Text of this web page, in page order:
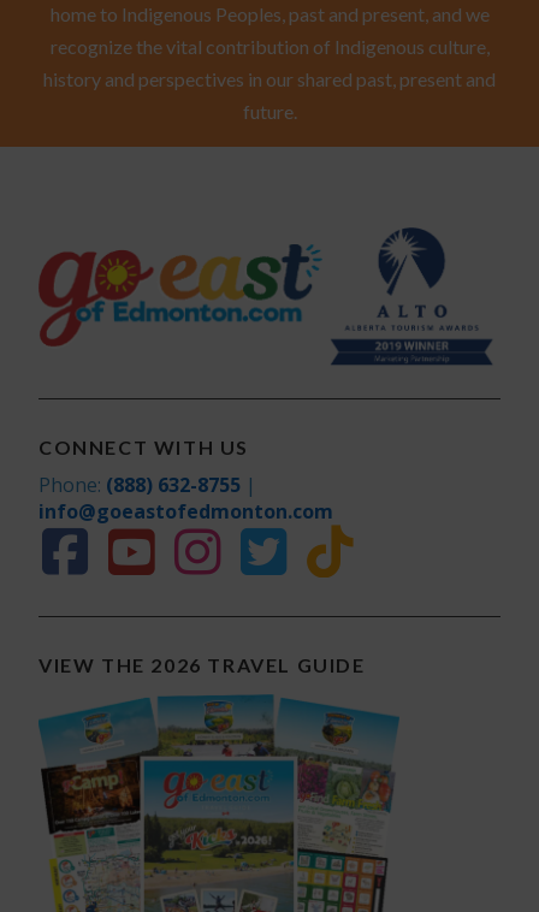
home to Indigenous Peoples, past and present, and we
recognize the vital contribution of Indigenous culture,
history and perspectives in our shared past, present and
future.
CONNECT WITH US
Phone: (888) 632-8755 |
info@goeastofedmonton.com
VIEW THE 2026 TRAVEL GUIDE